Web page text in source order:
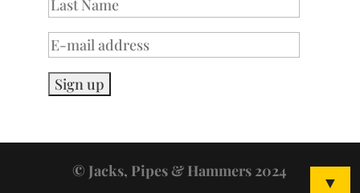
© Jacks, Pipes & Hammers 2024 ▼